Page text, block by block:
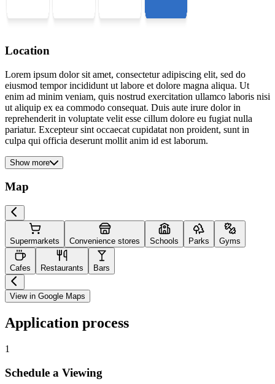
Location
Lorem ipsum dolor sit amet, consectetur adipiscing elit, sed do
eiusmod tempor incididunt ut labore et dolore magna aliqua. Ut
enim ad minim veniam, quis nostrud exercitation ullamco laboris nisi
ut aliquip ex ea commodo consequat. Duis aute irure dolor in
reprehenderit in voluptate velit esse cillum dolore eu fugiat nulla
pariatur. Excepteur sint occaecat cupidatat non proident, sunt in
culpa qui officia deserunt mollit anim id est laborum.
Show more
Map
Supermarkets Convenience stores Schools Parks Gyms
Cafes Restaurants Bars
View in Google Maps
Application process
1
Schedule a Viewing